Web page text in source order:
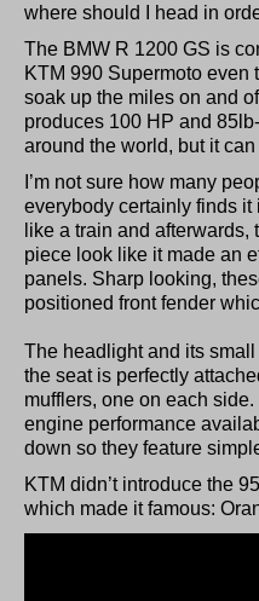
where should I head in
The BMW R 1200 GS is
KTM 990 Supermoto even
soak up the miles on and
produces 100 HP and
around the world, but it
I’m not sure how many
everybody certainly finds
like a train and
piece look like it made an
panels. Sharp looking,
positioned front fender
The headlight and its
the seat is perfectly
mufflers, one on each
engine performance
down so they feature
KTM didn’t introduce the
which made it famous: